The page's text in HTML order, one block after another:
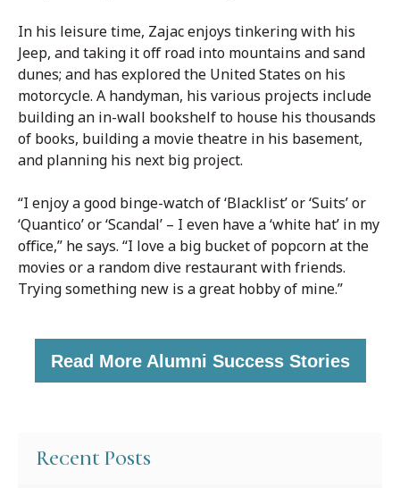
In his leisure time, Zajac enjoys tinkering with his
Jeep, and taking it off road into mountains and sand
dunes; and has explored the United States on his
motorcycle. A handyman, his various projects include
building an in-wall bookshelf to house his thousands
of books, building a movie theatre in his basement,
and planning his next big project.
“I enjoy a good binge-watch of ‘Blacklist’ or ‘Suits’ or
‘Quantico’ or ‘Scandal’ – I even have a ‘white hat’ in my
office,” he says. “I love a big bucket of popcorn at the
movies or a random dive restaurant with friends.
Trying something new is a great hobby of mine.”
Read More Alumni Success Stories
Recent Posts